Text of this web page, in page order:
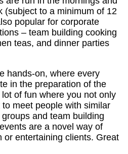
(subject to a minimum of 12
popular for corporate
– team building cooking
teas, and dinner parties
hands-on, where every
in the preparation of the
of fun where you not only
meet people with similar
and team building
are a novel way of
or entertaining clients. Great